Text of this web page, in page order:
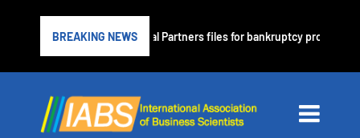
BREAKING NEWS
lender PrimaLend Capital Partners files for bankruptcy protection